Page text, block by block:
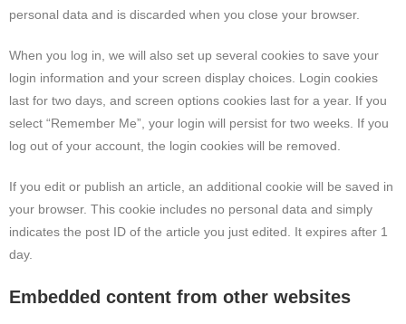
personal data and is discarded when you close your browser.
When you log in, we will also set up several cookies to save your
login information and your screen display choices. Login cookies
last for two days, and screen options cookies last for a year. If you
select “Remember Me”, your login will persist for two weeks. If you
log out of your account, the login cookies will be removed.
If you edit or publish an article, an additional cookie will be saved in
your browser. This cookie includes no personal data and simply
indicates the post ID of the article you just edited. It expires after 1
day.
Embedded content from other websites